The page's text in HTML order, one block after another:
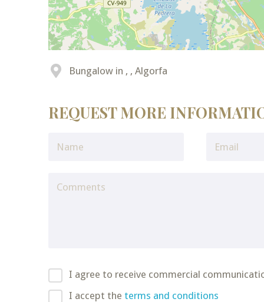
Bungalow in , , Algorfa
REQUEST MORE
I agree to receive commercial
I accept the terms and conditions